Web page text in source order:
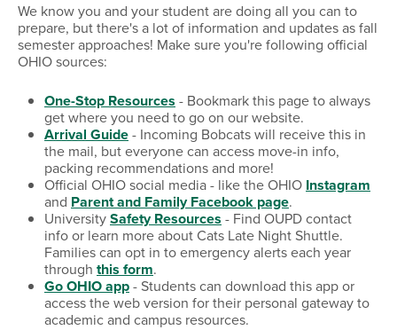
We know you and your student are doing all you can to
prepare, but there's a lot of information and updates as fall
semester approaches! Make sure you're following official
OHIO sources:
One-Stop Resources - Bookmark this page to always
get where you need to go on our website.
Arrival Guide- Incoming Bobcats will receive this in
the mail, but everyone can access move-in info,
packing recommendations and more!
Official OHIO social media - like the OHIO Instagram
and Parent and Family Facebook page.
UniversitySafety Resources - Find OUPD contact
info or learn more about Cats Late Night Shuttle.
Families can opt in to emergency alerts each year
through this form.
Go OHIO app- Students can download this app or
access the web version for their personal gateway to
academic and campus resources.